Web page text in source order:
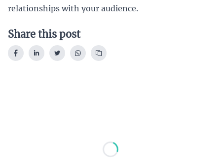
relationships with your audience.
Share this post
Loading...